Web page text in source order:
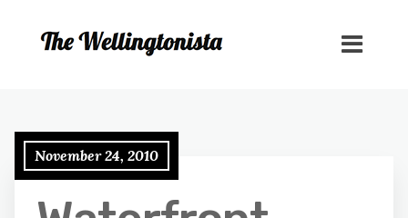
November 24, 2010